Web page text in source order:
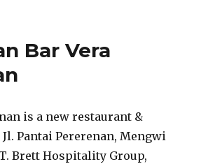
Bar Vera
is a new restaurant &
Pantai Pererenan, Mengwi
Brett Hospitality Group,